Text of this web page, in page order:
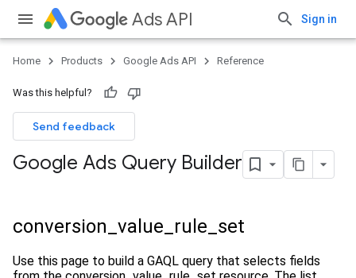
Ads API Sign in
Home Products Google Ads API Reference
Was this helpful?
Send feedback
Google Ads Query Builder